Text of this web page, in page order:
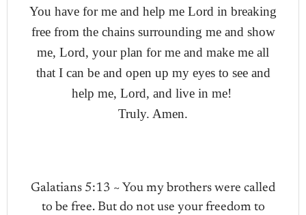
You have for me and help me Lord in breaking
free from the chains surrounding me and show
me, Lord, your plan for me and make me all
that I can be and open up my eyes to see and
help me, Lord, and live in me!
Truly. Amen.
Galatians 5:13 ~ You my brothers were called
to be free. But do not use your freedom to